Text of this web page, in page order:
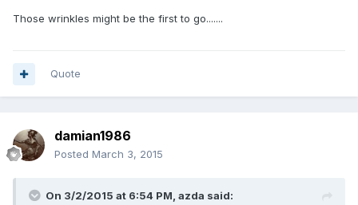
Those wrinkles might be the first to go.......
Quote
damian1986
Posted March 3, 2015
On 3/2/2015 at 6:54 PM, azda said: